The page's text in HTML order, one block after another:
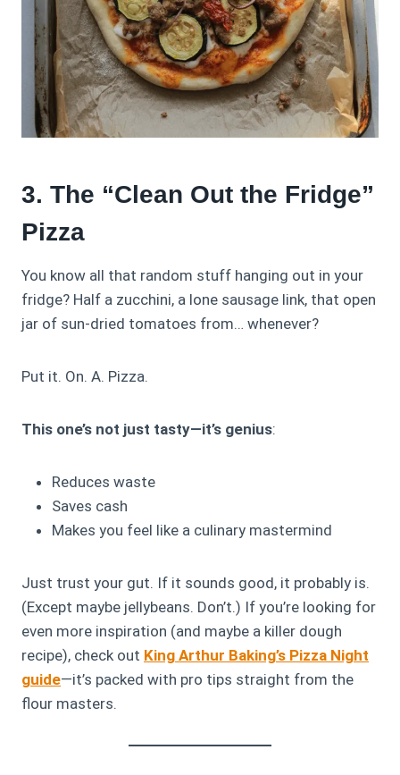
3. The “Clean Out the Fridge”
Pizza
You know all that random stuff hanging out in your
fridge? Half a zucchini, a lone sausage link, that open
jar of sun-dried tomatoes from… whenever?
Put it. On. A. Pizza.
This one’s not just tasty—it’s genius:
Reduces waste
Saves cash
Makes you feel like a culinary mastermind
Just trust your gut. If it sounds good, it probably is.
(Except maybe jellybeans. Don’t.) If you’re looking for
even more inspiration (and maybe a killer dough
recipe), check out King Arthur Baking’s Pizza Night
guide—it’s packed with pro tips straight from the
flour masters.